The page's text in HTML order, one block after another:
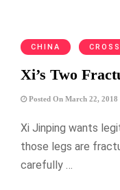
CHINA
Xi’s Two
Posted On March 22, 2018
Xi Jinping wants
those legs are
carefully …